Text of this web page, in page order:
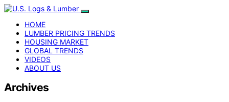
HOME
LUMBER PRICING TRENDS
HOUSING MARKET
GLOBAL TRENDS
VIDEOS
ABOUT US
Archives